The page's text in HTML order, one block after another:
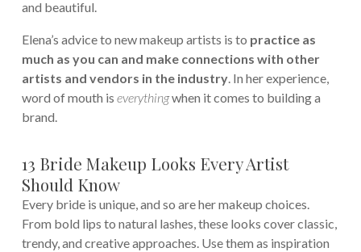
and beautiful.
Elena’s advice to new makeup artists is to practice as
much as you can and make connections with other
artists and vendors in the industry. In her experience,
word of mouth is everythingwhen it comes to building a
brand.
13 Bride Makeup Looks Every Artist
Should Know
Every bride is unique, and so are her makeup choices.
From bold lips to natural lashes, these looks cover classic,
trendy, and creative approaches. Use them as inspiration